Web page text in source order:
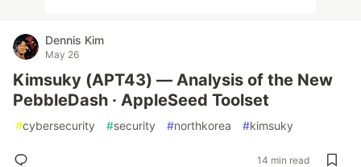
Dennis Kim
May 26
Kimsuky (APT43) — Analysis of the New
PebbleDash · AppleSeed Toolset
#cybersecurity #security #northkorea #kimsuky
14 min read